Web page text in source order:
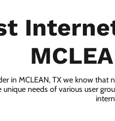
in MCLEAN, TX we know
needs of various user